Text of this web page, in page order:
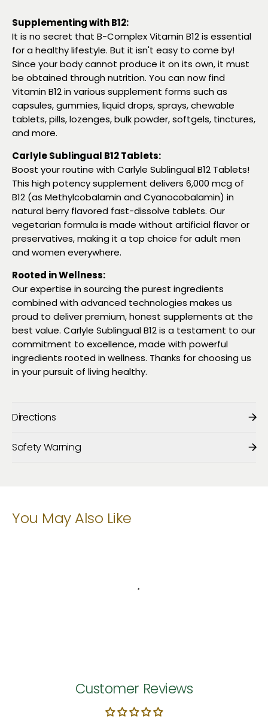
Supplementing with B12:
It is no secret that B-Complex Vitamin B12 is essential
for a healthy lifestyle. But it isn't easy to come by!
Since your body cannot produce it on its own, it must
be obtained through nutrition. You can now find
Vitamin B12 in various supplement forms such as
capsules, gummies, liquid drops, sprays, chewable
tablets, pills, lozenges, bulk powder, softgels, tinctures,
and more.
Carlyle Sublingual B12 Tablets:
Boost your routine with Carlyle Sublingual B12 Tablets!
This high potency supplement delivers 6,000 mcg of
B12 (as Methylcobalamin and Cyanocobalamin) in
natural berry flavored fast-dissolve tablets. Our
vegetarian formula is made without artificial flavor or
preservatives, making it a top choice for adult men
and women everywhere.
Rooted in Wellness:
Our expertise in sourcing the purest ingredients
combined with advanced technologies makes us
proud to deliver premium, honest supplements at the
best value. Carlyle Sublingual B12 is a testament to our
commitment to excellence, made with powerful
ingredients rooted in wellness. Thanks for choosing us
in your pursuit of living healthy.
Directions
Safety Warning
You May Also Like
Customer Reviews